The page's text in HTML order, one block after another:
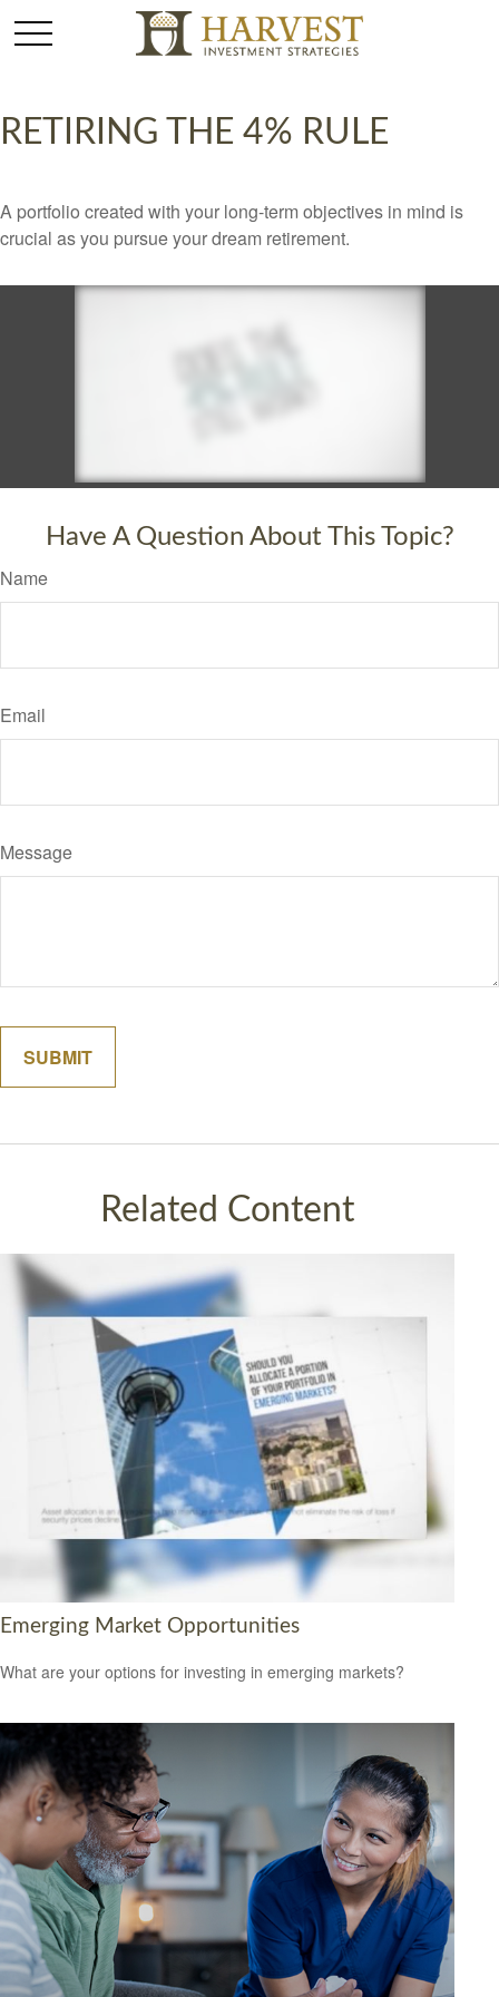
RETIRING THE 4% RULE
A portfolio created with your long-term objectives in mind is
crucial as you pursue your dream retirement.
Have A Question About This Topic?
Name
Email
Message
Related Content
Emerging Market Opportunities
What are your options for investing in emerging markets?